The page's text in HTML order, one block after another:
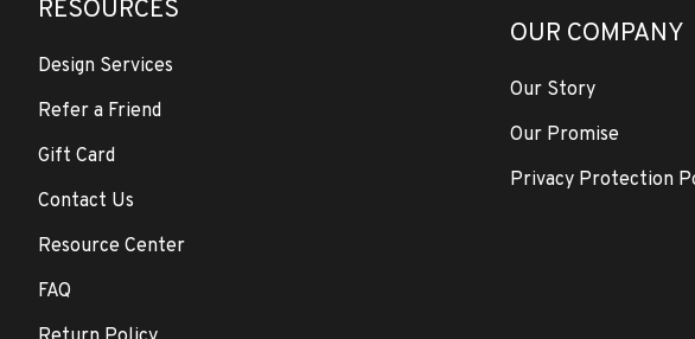
RESOURCES
Design Services
Refer a Friend
Gift Card
Contact Us
Resource Center
FAQ
OUR COMPANY
Our Story
Our Promise
Privacy Protection